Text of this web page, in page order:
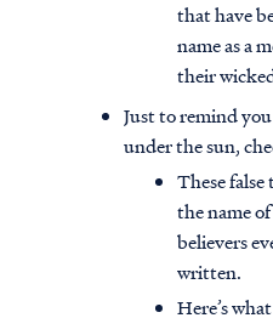
that have
name as a
their
Just to remind
under the sun,
These false
the name
believers
written.
Here’s